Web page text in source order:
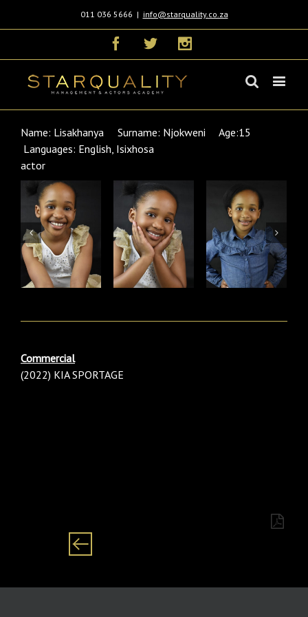
011 036 5666 | info@starquality.co.za
FacebookTwitter
Name: Lisakhanya Surname: Njokweni Age:15
Languages: English, Isixhosa
actor
Commercial
(2022) KIA SPORTAGE